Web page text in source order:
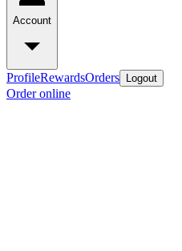
Account
ProfileRewardsOrders Logout
Order online